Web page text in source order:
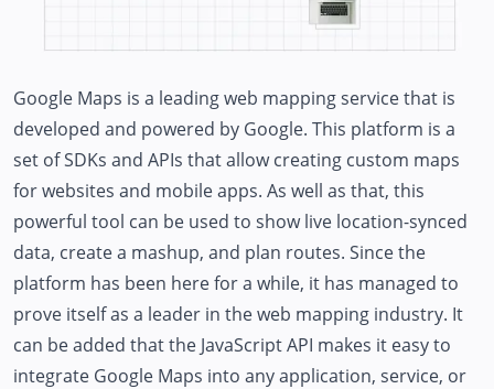
Google Maps is a leading web mapping service that is
developed and powered by Google. This platform is a
set of SDKs and APIs that allow creating custom maps
for websites and mobile apps. As well as that, this
powerful tool can be used to show live location-synced
data, create a mashup, and plan routes. Since the
platform has been here for a while, it has managed to
prove itself as a leader in the web mapping industry. It
can be added that the JavaScript API makes it easy to
integrate Google Maps into any application, service, or